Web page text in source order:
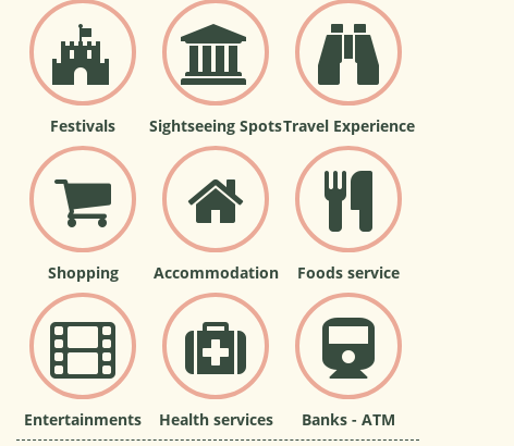
Festivals Sightseeing SpotsTravel Experience
Shopping Accommodation Foods service
Entertainments Health services Banks - ATM